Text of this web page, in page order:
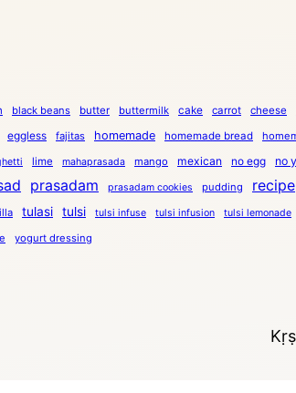
black beans butter buttermilk cake carrot cheese
eggless fajitas homemade homemade bread
lime mahaprasada mango mexican no egg no
prasadam prasadam cookies pudding recipe
tulasi tulsi tulsi infuse tulsi infusion tulsi lemonade
yogurt dressing